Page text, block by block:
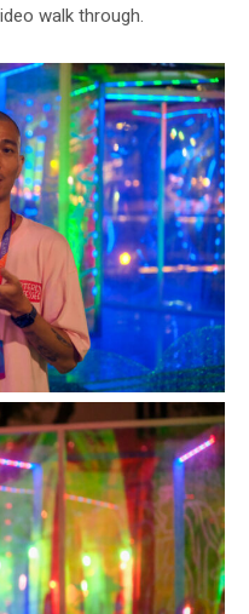
walk through.